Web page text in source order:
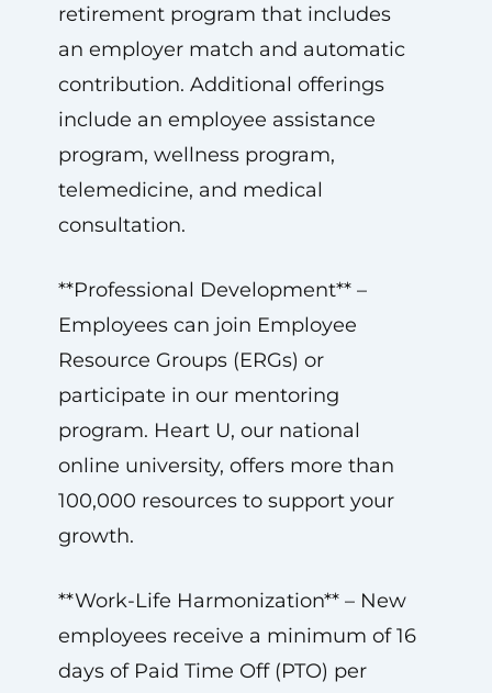
retirement program that includes
an employer match and automatic
contribution. Additional offerings
include an employee assistance
program, wellness program,
telemedicine, and medical
consultation.
**Professional Development** –
Employees can join Employee
Resource Groups (ERGs) or
participate in our mentoring
program. Heart U, our national
online university, offers more than
100,000 resources to support your
growth.
**Work-Life Harmonization** – New
employees receive a minimum of 16
days of Paid Time Off (PTO) per